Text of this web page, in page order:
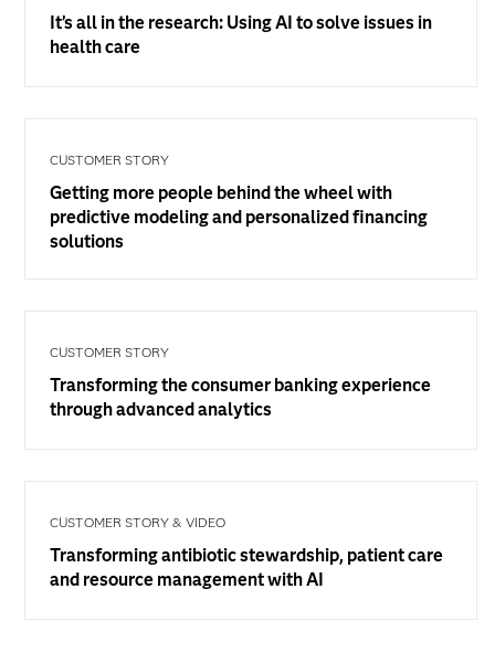
It’s all in the research: Using AI to solve issues in
health care
CUSTOMER STORY
Getting more people behind the wheel with
predictive modeling and personalized financing
solutions
CUSTOMER STORY
Transforming the consumer banking experience
through advanced analytics
CUSTOMER STORY & VIDEO
Transforming antibiotic stewardship, patient care
and resource management with AI